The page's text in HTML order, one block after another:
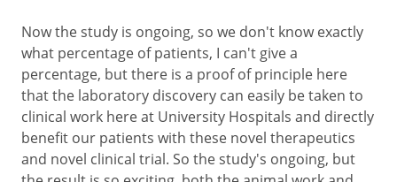
Now the study is ongoing, so we don't know exactly
what percentage of patients, I can't give a
percentage, but there is a proof of principle here
that the laboratory discovery can easily be taken to
clinical work here at University Hospitals and directly
benefit our patients with these novel therapeutics
and novel clinical trial. So the study's ongoing, but